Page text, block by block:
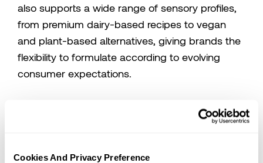
Cookies And Privacy Preference
also supports a wide range of sensory profiles,
from premium dairy-based recipes to vegan
and plant-based alternatives, giving brands the
flexibility to formulate according to evolving
consumer expectations.
Equally important is the neutral flavour profile of
palm kernel oil, which makes it an ideal carrier
Whether working with subtle vanilla, floral